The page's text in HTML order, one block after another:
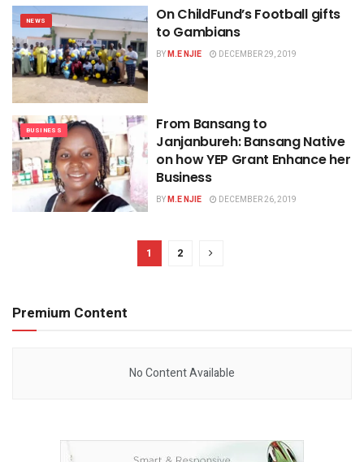
NEWS
On ChildFund’s Football gifts
to Gambians
BYM.E NJIE DECEMBER 29, 2019
BUSINESS
From Bansang to
Janjanbureh: Bansang Native
on how YEP Grant Enhance her
Business
BYM.E NJIE DECEMBER 26, 2019
1 2
Premium Content
No Content Available